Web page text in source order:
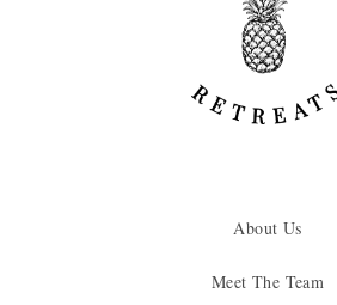
About Us
Meet The Team